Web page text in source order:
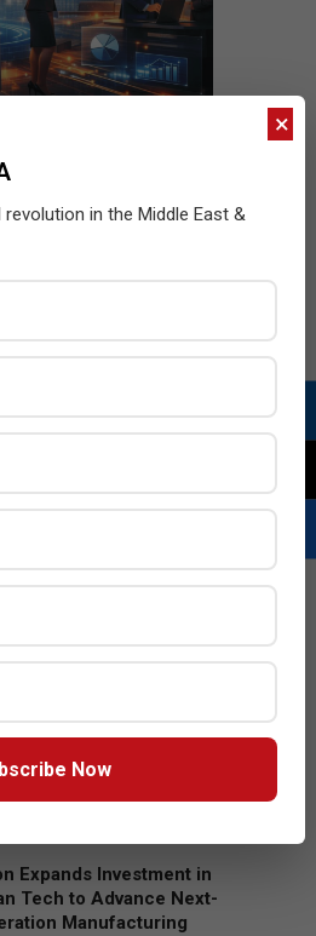
Introduces New Tablets, AI
Glasses
Appoints Wassim
to Lead EMEA Region
CHANNEL POST STAFF
ON:
Expands Investment in
Tech to Advance Next-
Manufacturing
×
in the Middle East &
Now